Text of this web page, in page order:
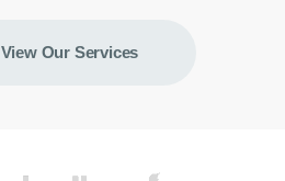
View Our Services